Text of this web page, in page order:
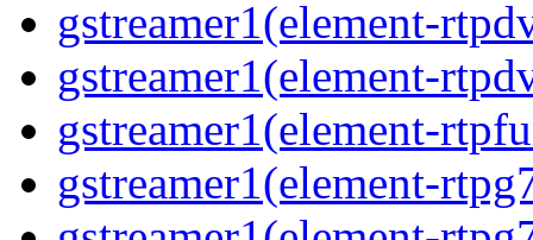
gstreamer1(element-
gstreamer1(element-
gstreamer1(element-
gstreamer1(element-